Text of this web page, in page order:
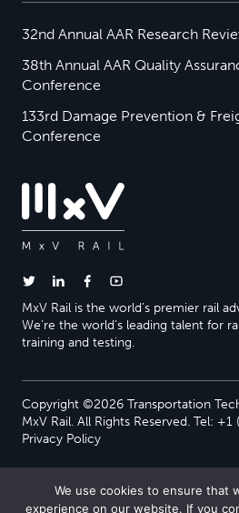
32nd Annual AAR Research
38th Annual AAR Quality
Conference
133rd Damage Prevention &
Conference
MxV Rail is the world’s premier rail
We’re the world’s leading talent for
training and testing.
Copyright ©2026 Transportation
MxV Rail. All Rights Reserved. Tel:
Privacy Policy
We use cookies to ensure that
experience on our website. If you